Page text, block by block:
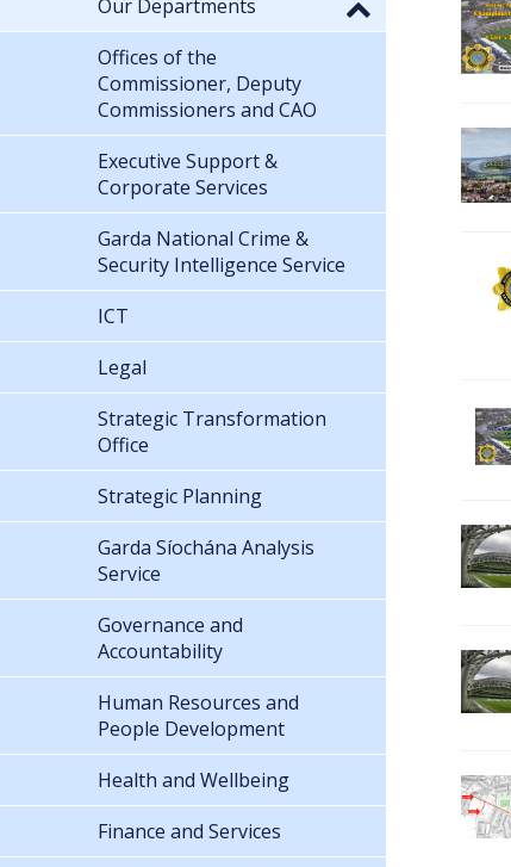
Our Departments
Offices of the
Commissioner, Deputy
Commissioners and CAO
Executive Support &
Corporate Services
Garda National Crime &
Security Intelligence Service
ICT
Legal
Strategic Transformation
Office
Strategic Planning
Garda Síochána Analysis
Service
Governance and
Accountability
Human Resources and
People Development
Health and Wellbeing
Finance and Services